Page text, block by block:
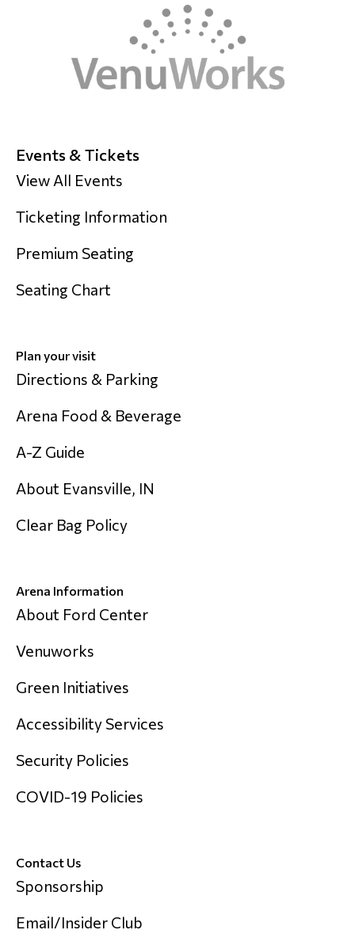
Events & Tickets
View All Events
Ticketing Information
Premium Seating
Seating Chart
Plan your visit
Directions & Parking
Arena Food & Beverage
A-Z Guide
About Evansville, IN
Clear Bag Policy
Arena Information
About Ford Center
Venuworks
Green Initiatives
Accessibility Services
Security Policies
COVID-19 Policies
Contact Us
Sponsorship
Email/Insider Club